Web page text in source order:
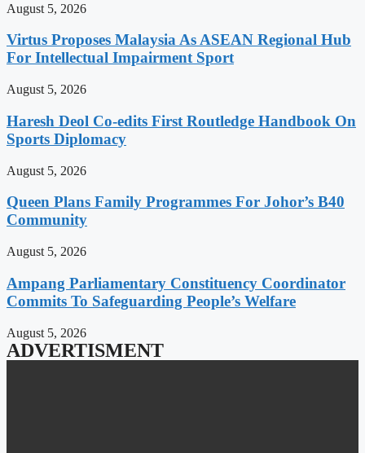
August 5, 2026
Virtus Proposes Malaysia As ASEAN Regional Hub
For Intellectual Impairment Sport
August 5, 2026
Haresh Deol Co-edits First Routledge Handbook On
Sports Diplomacy
August 5, 2026
Queen Plans Family Programmes For Johor’s B40
Community
August 5, 2026
Ampang Parliamentary Constituency Coordinator
Commits To Safeguarding People’s Welfare
August 5, 2026
ADVERTISMENT